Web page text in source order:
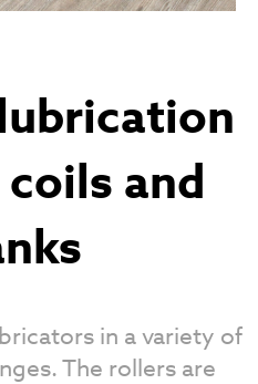
and
in a variety of
The rollers are